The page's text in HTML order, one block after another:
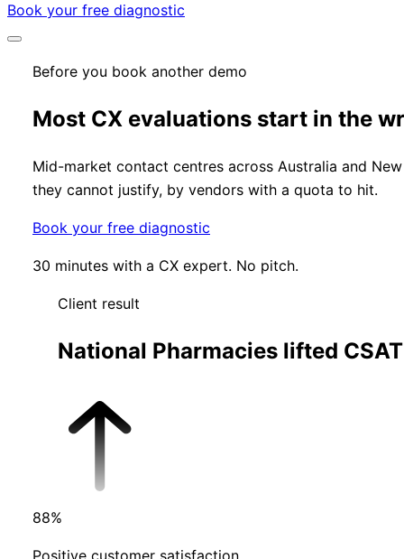
Book your free diagnostic
Before you book another demo
Most CX evaluations start in the
Mid-market contact centres across Australia and
they cannot justify, by vendors with a quota to hit.
Book your free diagnostic
30 minutes with a CX expert. No pitch.
Client result
National Pharmacies lifted
88%
Positive customer satisfaction